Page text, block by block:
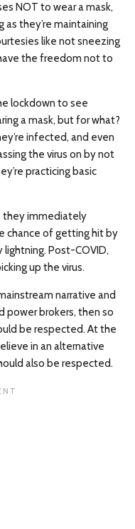
NOT to wear a mask,
they’re maintaining
like not sneezing
the freedom not to
lockdown to see
a mask, but for what?
infected, and even
the virus on by not
practicing basic
they immediately
chance of getting hit by
Post-COVID,
up the virus.
narrative and
power brokers, then so
be respected. At the
in an alternative
also be respected.